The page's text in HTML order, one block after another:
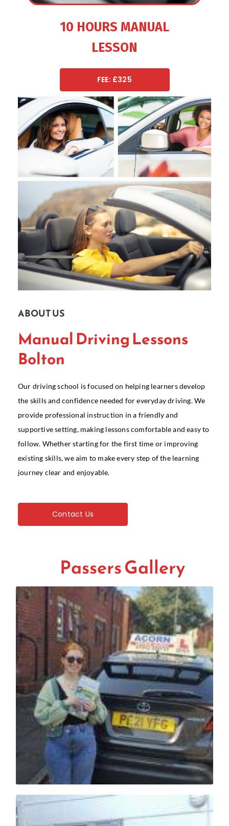
10 HOURS MANUAL
LESSON
FEE: £325
ABOUT US
Manual Driving Lessons
Bolton
Our driving school is focused on helping learners develop
the skills and confidence needed for everyday driving. We
provide professional instruction in a friendly and
supportive setting, making lessons comfortable and easy to
follow. Whether starting for the first time or improving
existing skills, we aim to make every step of the learning
journey clear and enjoyable.
Contact Us
Passers Gallery